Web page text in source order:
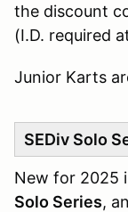
the discount
(I.D. required
Junior Karts
SEDiv Solo
New for 2025
Solo Series,